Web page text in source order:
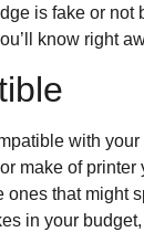
is fake or not
know right
with
make of printer
that might
in your